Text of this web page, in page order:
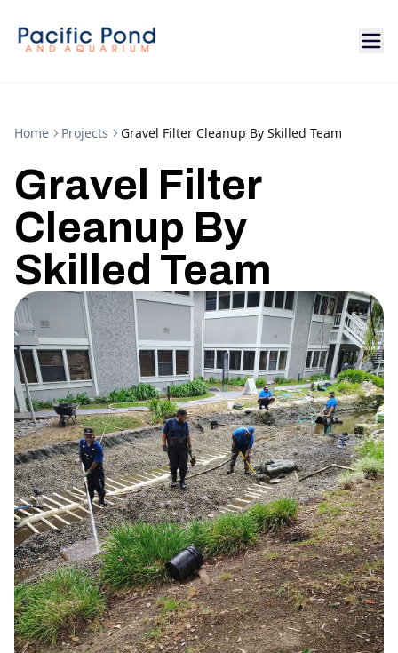
Home Projects Gravel Filter Cleanup By Skilled Team
Gravel Filter
Cleanup By
Skilled Team